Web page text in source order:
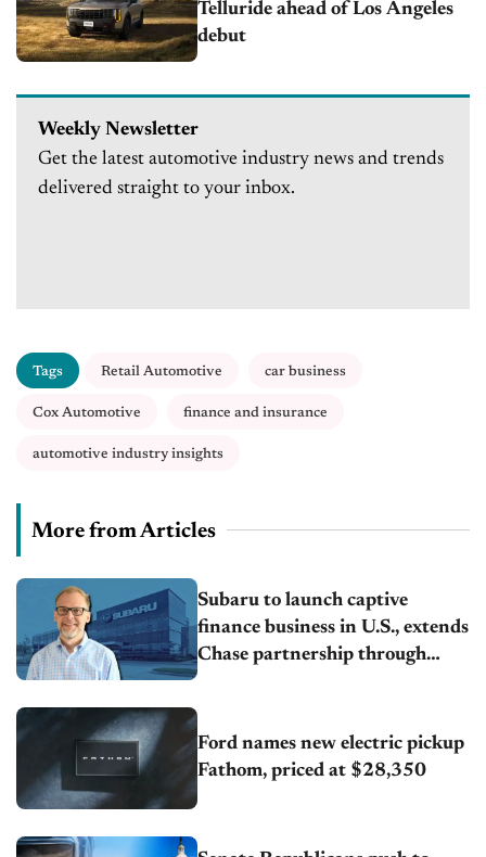
Telluride ahead of Los Angeles
debut
Weekly Newsletter
Get the latest automotive industry news and trends
delivered straight to your inbox.
Tags Retail Automotive car business
Cox Automotive finance and insurance
automotive industry insights
More from Articles
Subaru to launch captive
finance business in U.S., extends
Chase partnership through
Ford names new electric pickup
Fathom, priced at $28,350